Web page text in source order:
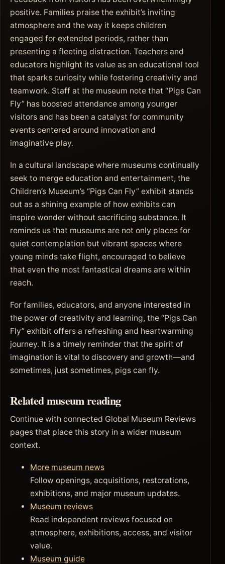
positive. Families praise the exhibit’s inviting
atmosphere and the way it keeps children
engaged for extended periods, rather than
presenting a fleeting distraction. Teachers and
educators highlight its value as an educational tool
that sparks curiosity while fostering creativity and
teamwork. Staff at the museum note that “Pigs Can
Fly” has boosted attendance among younger
visitors and has been a catalyst for community
events centered around innovation and
imaginative play.
In a cultural landscape where museums continually
seek to merge education and entertainment, the
Children’s Museum’s “Pigs Can Fly” exhibit stands
out as a shining example of how exhibits can
inspire wonder without sacrificing substance. It
reminds us that museums are not only places for
quiet contemplation but vibrant spaces where
young minds take flight, encouraged to believe
that even the most fantastical dreams are within
reach.
For families, educators, and anyone interested in
the power of creativity and learning, the “Pigs Can
Fly” exhibit offers a refreshing and heartwarming
journey. It is a timely reminder that the spirit of
imagination is vital to discovery and growth—and
sometimes, just sometimes, pigs can fly.
Related museum reading
Continue with connected Global Museum Reviews
pages that place this story in a wider museum
context.
More museum news
Follow openings, acquisitions, restorations,
exhibitions, and major museum updates.
Museum reviews
Read independent reviews focused on
atmosphere, exhibitions, access, and visitor
value.
Museum guide